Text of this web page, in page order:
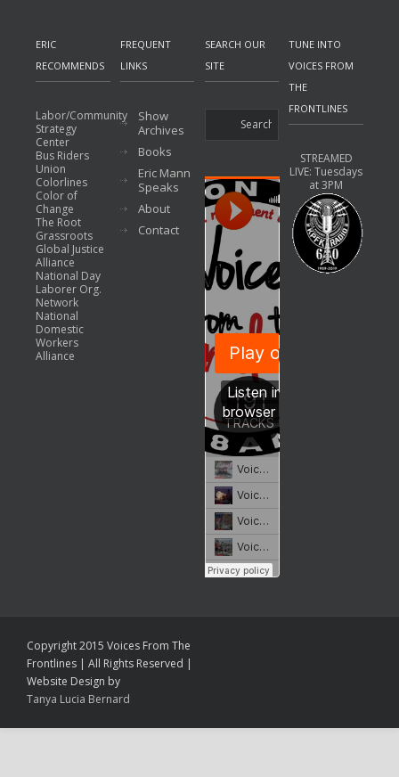
ERIC
RECOMMENDS
Labor/Community
Strategy
Center
Bus Riders
Union
Colorlines
Color of
Change
The Root
Grassroots
Global Justice
Alliance
National Day
Laborer Org.
Network
National
Domestic
Workers
Alliance
FREQUENT
LINKS
Show
Archives
Books
Eric Mann
Speaks
About
Contact
SEARCH OUR
SITE
TUNE INTO
VOICES FROM
THE
FRONTLINES
STREAMED
LIVE: Tuesdays
at 3PM
Copyright 2015 Voices From The
Frontlines | All Rights Reserved |
Website Design by
Tanya Lucia Bernard